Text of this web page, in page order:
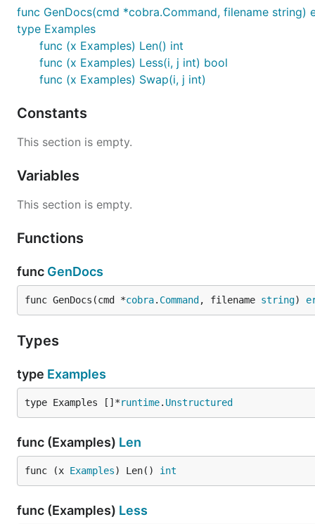
func GenDocs(cmd *cobra.Command, filename string)
type Examples
func (x Examples) Len() int
func (x Examples) Less(i, j int) bool
func (x Examples) Swap(i, j int)
Constants
This section is empty.
Variables
This section is empty.
Functions
func GenDocs
func GenDocs(cmd *cobra. Command , filename string)
Types
type Examples
type Examples []*runtime. Unstructured
func (Examples) Len
func (x Examples) Len() int
func (Examples) Less